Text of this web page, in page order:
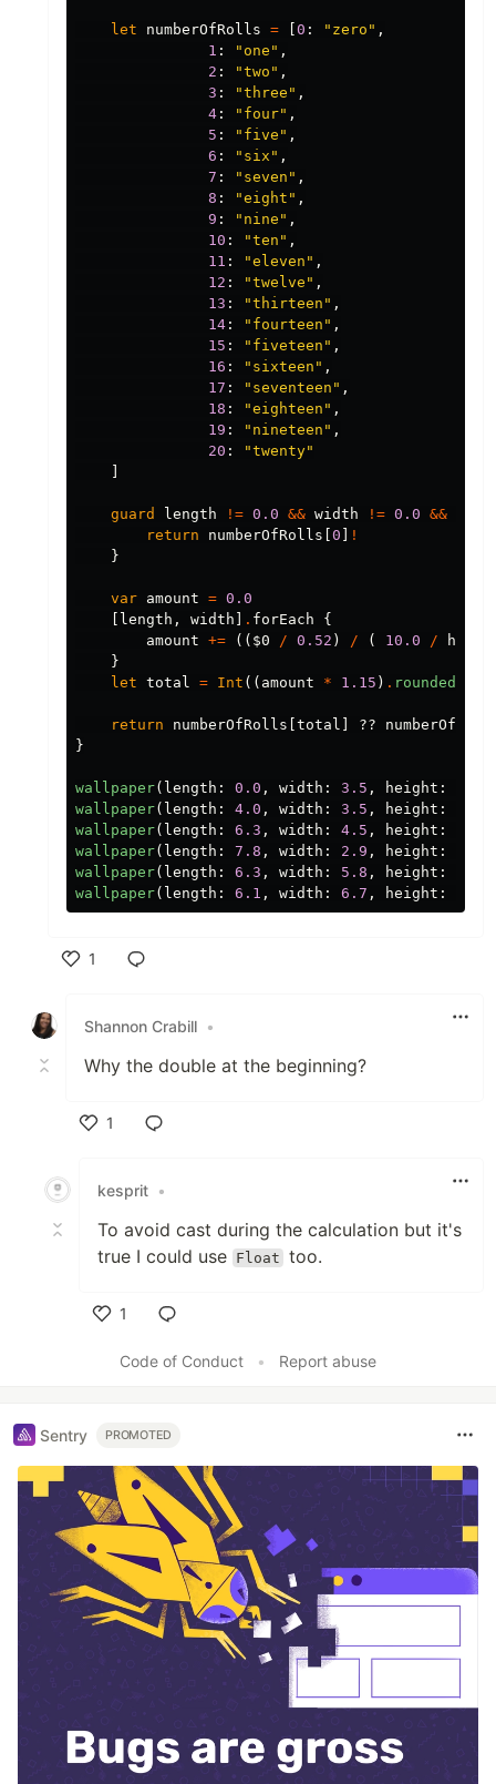
let numberOfRolls = 0 : "zero" ,
1 : "one" ,
2 : "two" ,
3 : "three" ,
4 : "four" ,
5 : "five" ,
6 : "six" ,
7 : "seven" ,
8 : "eight" ,
9 : "nine" ,
10 : "ten" ,
11 : "eleven" ,
12 : "twelve" ,
13 : "thirteen" ,
14 : "fourteen" ,
15 : "fiveteen" ,
16 : "sixteen" ,
17 : "seventeen" ,
18 : "eighteen" ,
19 : "nineteen" ,
20 :
"twenty"
guard length != 0.0 && width != 0.0 &&
return
numberOfRolls 0
!
}
var amount = 0.0
length , width . forEach
{
amount += (( $0 / 0.52 ) / ( 10.0 /
}
let total = Int (( amount * 1.15 ) . rounded
return numberOfRolls total ??
}
wallpaper( length : 0.0 , width : 3.5 , height :
wallpaper( length : 4.0 , width : 3.5 , height :
wallpaper( length : 6.3 , width : 4.5 , height :
wallpaper( length : 7.8 , width : 2.9 , height :
wallpaper( length : 6.3 , width : 5.8 , height :
wallpaper( length : 6.1 , width : 6.7 , height :
1
Shannon Crabill •
Why the double at the beginning?
1
kesprit •
To avoid cast during the calculation but it's
true I could use Float too.
1
Code of Conduct
• Report abuse
Sentry PROMOTED